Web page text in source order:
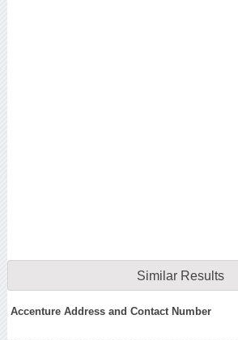
Similar Results
Accenture Address and Contact Number